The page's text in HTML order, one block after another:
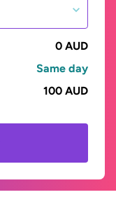
0 AUD
Same day
100 AUD